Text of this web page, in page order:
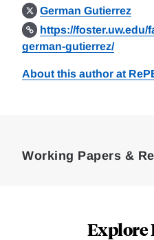
German Gutierrez
https://
german-gutierrez/
About this author at
Working Papers &
Explore